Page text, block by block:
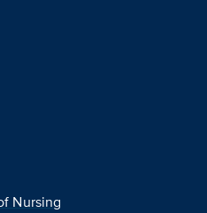
Nursing